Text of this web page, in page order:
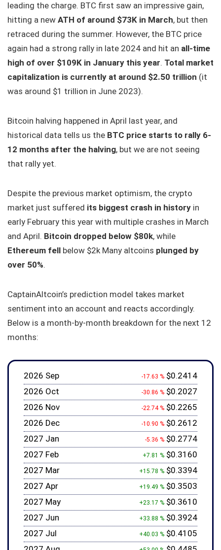
leading the charge. BTC first saw an impressive gain,
hitting a new ATH of around $73K in March, but then
retraced during the summer. However, the BTC price
again had a strong rally in late 2024 and hit an all-time
high of over $109K in January this year. Total market
capitalization is currently at around $2.50 trillion (it
was around $1 trillion in June 2023).
Bitcoin halving happened in April last year, and
historical data tells us the BTC price starts to rally 6-
12 months after the halving, but we are not seeing
that rally yet.
Despite the previous market optimism, the crypto
market just suffered its biggest crash in history in
early February this year with multiple crashes in March
and April. Bitcoin dropped below $80k, while
Ethereum fell below $2k Many altcoins plunged by
over 50%.
CaptainAltcoin’s prediction model takes market
sentiment into an account and reacts accordingly.
Below is a month-by-month breakdown for the next 12
months:
2026 Sep -17.63 % $0.2414
2026 Oct
-30.86 % $0.2027
2026 Nov
-22.74 % $0.2265
2026 Dec
-10.90 % $0.2612
2027 Jan
-5.36 % $0.2774
2027 Feb
+7.81 % $0.3160
2027 Mar
+15.78 % $0.3394
2027 Apr
+19.49 % $0.3503
2027 May
+23.17 % $0.3610
2027 Jun
+33.88 % $0.3924
2027 Jul
+40.03 % $0.4105